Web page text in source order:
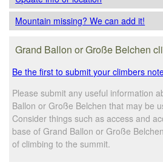
Mountain missing? We can add it!
Grand Ballon or Große Belchen
Be the first to submit your climbers
Please submit any useful information
Ballon or Große Belchen that may be
Consider things such as access and
base of Grand Ballon or Große
of climbing to the summit.